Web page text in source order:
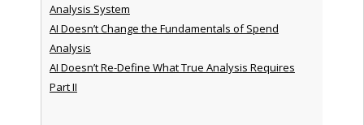
Analysis System
AI Doesn’t Change the Fundamentals of Spend
Analysis
AI Doesn’t Re-Define What True Analysis Requires
Part II